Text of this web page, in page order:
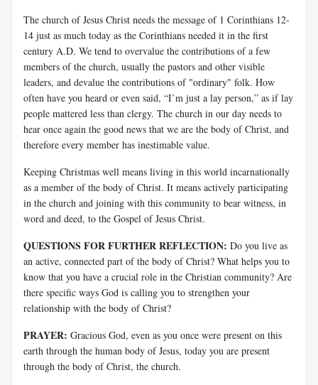
The church of Jesus Christ needs the message of 1 Corinthians 12-
14 just as much today as the Corinthians needed it in the first
century A.D. We tend to overvalue the contributions of a few
members of the church, usually the pastors and other visible
leaders, and devalue the contributions of "ordinary" folk. How
often have you heard or even said, “I’m just a lay person,” as if lay
people mattered less than clergy. The church in our day needs to
hear once again the good news that we are the body of Christ, and
therefore every member has inestimable value.
Keeping Christmas well means living in this world incarnationally
as a member of the body of Christ. It means actively participating
in the church and joining with this community to bear witness, in
word and deed, to the Gospel of Jesus Christ.
QUESTIONS FOR FURTHER REFLECTION: Do you live as
an active, connected part of the body of Christ? What helps you to
know that you have a crucial role in the Christian community? Are
there specific ways God is calling you to strengthen your
relationship with the body of Christ?
PRAYER: Gracious God, even as you once were present on this
earth through the human body of Jesus, today you are present
through the body of Christ, the church.